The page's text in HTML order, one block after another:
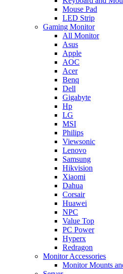
Mouse Pad
LED Strip
Gaming Monitor
All Monitor
Asus
Apple
AOC
Acer
Benq
Dell
Gigabyte
Hp
LG
MSI
Philips
Viewsonic
Lenovo
Samsung
Hikvision
Xiaomi
Dahua
Corsair
Huawei
NPC
Value Top
PC Power
Hyperx
Redragon
Monitor Accessories
Monitor Mounts